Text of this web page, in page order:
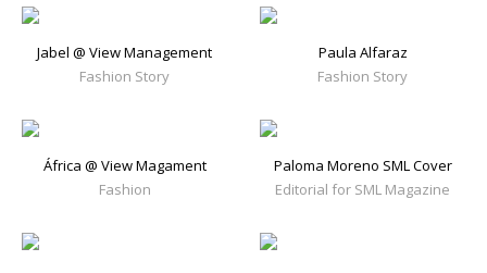
Jabel @ View Management
Fashion Story
Paula Alfaraz
Fashion Story
África @ View Magament
Fashion
Paloma Moreno SML Cover
Editorial for SML Magazine